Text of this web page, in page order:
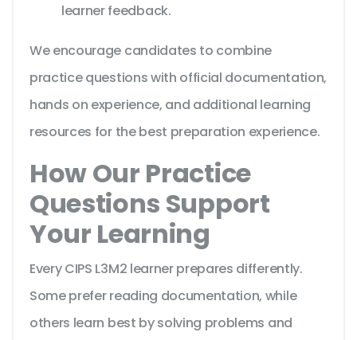
learner feedback.
We encourage candidates to combine
practice questions with official documentation,
hands on experience, and additional learning
resources for the best preparation experience.
How Our Practice
Questions Support
Your Learning
Every CIPS L3M2 learner prepares differently.
Some prefer reading documentation, while
others learn best by solving problems and